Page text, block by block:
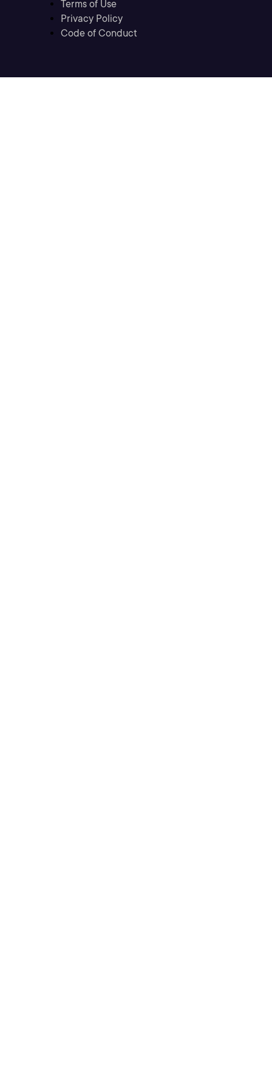
Terms of Use
Privacy Policy
Code of Conduct